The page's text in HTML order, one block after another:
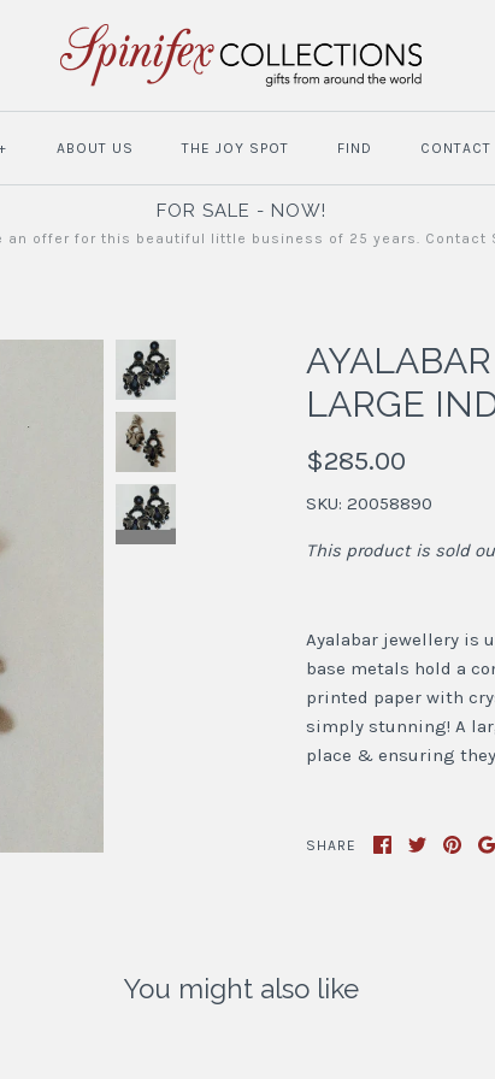
ABOUT US THE JOY SPOT FIND CONTACT
FOR SALE - NOW!
an offer for this beautiful little business of 25 years. Contact
LARGE
$285.00
SKU: 20058890
This product is sold
Ayalabar jewellery is
base metals hold a
printed paper with
simply stunning! A
place & ensuring
SHARE
You might also like